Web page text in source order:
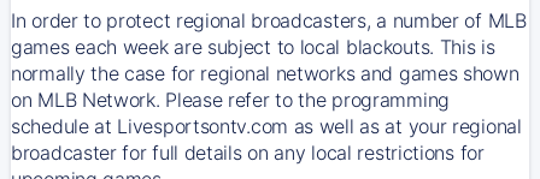
In order to protect regional broadcasters, a number of MLB
games each week are subject to local blackouts. This is
normally the case for regional networks and games shown
on MLB Network. Please refer to the programming
schedule at Livesportsontv.com as well as at your regional
broadcaster for full details on any local restrictions for